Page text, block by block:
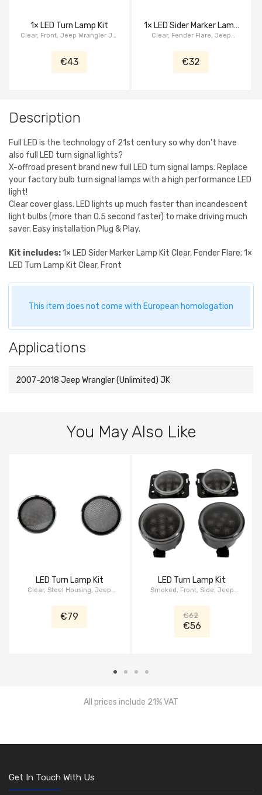
1× LED Turn Lamp Kit
Clear, Front, Jeep Wrangler JK,
€43
1× LED Sider Marker Lamp
Kit
Clear, Fender Flare, Jeep
€32
Description
Full LED is the technology of 21st century so why don't have
also full LED turn signal lights?
X-offroad present brand new full LED turn signal lamps. Replace
your factory bulb turn signal lamps with a high performance LED
light!
Clear cover glass. LED lights up much faster than incandescent
light bulbs (more than 0.5 second faster) to make driving much
saver. Easy installation Plug & Play.
Kit includes:1× LED Sider Marker Lamp Kit Clear, Fender Flare; 1×
LED Turn Lamp Kit Clear, Front
This item does not come with European homologation
Applications
2007-2018 Jeep Wrangler (Unlimited) JK
You May Also Like
LED Turn Lamp Kit
Clear, Steel Housing, Jeep
€79
LED Turn Lamp Kit
Smoked, Front, Side, Jeep
€62
€56
All prices include 21% VAT
Get In Touch With Us